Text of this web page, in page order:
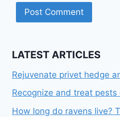
LATEST ARTICLES
Rejuvenate privet hedge
Recognize and treat
How long do ravens live?